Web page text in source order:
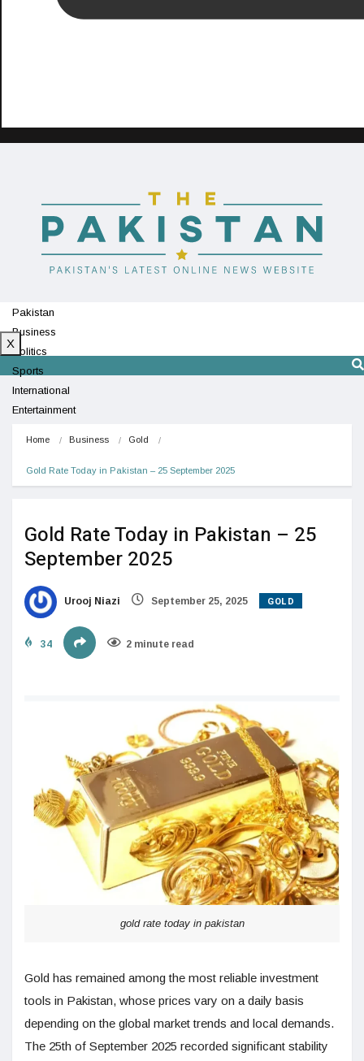
Pakistan
Business
Politics
Sports
International
Entertainment
X
Home Business Gold
Gold Rate Today in Pakistan – 25 September 2025
Gold Rate Today in Pakistan – 25
September 2025
Urooj Niazi September 25, 2025 GOLD
34 2 minute read
gold rate today in pakistan
Gold has remained among the most reliable investment
tools in Pakistan, whose prices vary on a daily basis
depending on the global market trends and local demands.
The 25th of September 2025 recorded significant stability